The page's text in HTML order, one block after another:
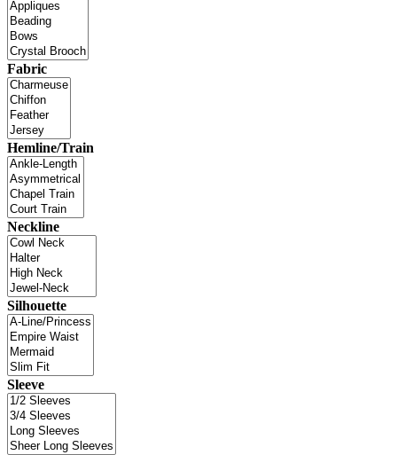
Fabric
Hemline/Train
Neckline
Silhouette
Sleeve